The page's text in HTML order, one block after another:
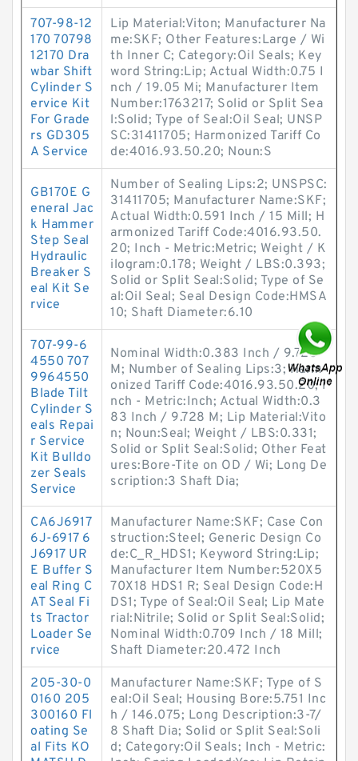
707-98-12
170 70798
12170 Dra
wbar Shift
Cylinder S
ervice Kit
For Grade
rs GD305
A Service
Lip Material:Viton; Manufacturer Na
me:SKF; Other Features:Large / Wi
th Inner C; Category:Oil Seals; Key
word String:Lip; Actual Width:0.75 I
nch / 19.05 Mi; Manufacturer Item
Number:1763217; Solid or Split Sea
l:Solid; Type of Seal:Oil Seal; UNSP
SC:31411705; Harmonized Tariff Co
de:4016.93.50.20; Noun:S
GB170E G
eneral Jac
k Hammer
Step Seal
Hydraulic
Breaker S
eal Kit Se
rvice
Number of Sealing Lips:2; UNSPSC:
31411705; Manufacturer Name:SKF;
Actual Width:0.591 Inch / 15 Mill; H
armonized Tariff Code:4016.93.50.
20; Inch - Metric:Metric; Weight / K
ilogram:0.178; Weight / LBS:0.393;
Solid or Split Seal:Solid; Type of Se
al:Oil Seal; Seal Design Code:HMSA
10; Shaft Diameter:6.10
707-99-6
4550 707
9964550
Blade Tilt
Cylinder S
eals Repai
r Service
Kit Bulldo
zer Seals
Service
Nominal Width:0.383 Inch / 9.728
M; Number of Sealing Lips:3; Harm
onized Tariff Code:4016.93.50.20; I
nch - Metric:Inch; Actual Width:0.3
83 Inch / 9.728 M; Lip Material:Vito
n; Noun:Seal; Weight / LBS:0.331;
Solid or Split Seal:Solid; Other Feat
ures:Bore-Tite on OD / Wi; Long De
scription:3 Shaft Dia;
CA6J6917
6J-6917 6
J6917 UR
E Buffer S
eal Ring C
AT Seal Fi
ts Tractor
Loader Se
rvice
Manufacturer Name:SKF; Case Con
struction:Steel; Generic Design Co
de:C_R_HDS1; Keyword String:Lip;
Manufacturer Item Number:520X5
70X18 HDS1 R; Seal Design Code:H
DS1; Type of Seal:Oil Seal; Lip Mate
rial:Nitrile; Solid or Split Seal:Solid;
Nominal Width:0.709 Inch / 18 Mill;
Shaft Diameter:20.472 Inch
205-30-0
0160 205
300160 Fl
oating Se
al Fits KO
Manufacturer Name:SKF; Type of S
eal:Oil Seal; Housing Bore:5.751 Inc
h / 146.075; Long Description:3-7/
8 Shaft Dia; Solid or Split Seal:Soli
d; Category:Oil Seals; Inch - Metric: